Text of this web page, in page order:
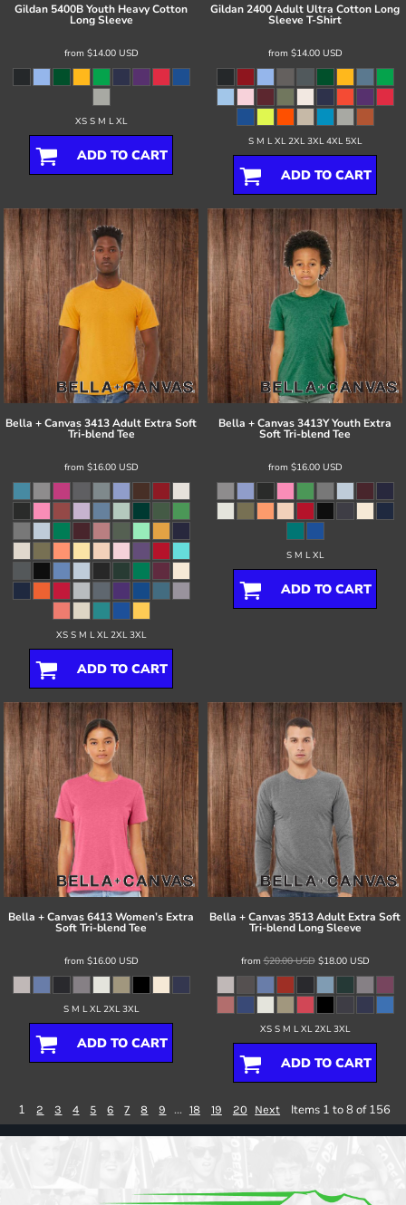
Gildan 5400B Youth Heavy Cotton
Long Sleeve
from $14.00 USD
XS S M L XL
ADD TO CART
Gildan2400 Adult Ultra Cotton Long
Sleeve T-Shirt
from $14.00 USD
S M L XL 2XL 3XL 4XL 5XL
ADD TO CART
Bella + Canvas3413 Adult Extra Soft
Tri-blend Tee
from $16.00 USD
XS S M L XL 2XL 3XL
ADD TO CART
Bella + Canvas3413Y Youth Extra
Soft Tri-blend Tee
from $16.00 USD
S M L XL
ADD TO CART
Bella + Canvas6413 Women’s Extra
Soft Tri-blend Tee
from $16.00 USD
S M L XL 2XL 3XL
ADD TO CART
Bella + Canvas3513 Adult Extra Soft
Tri-blend Long Sleeve
from$20.00USD$18.00 USD
XS S M L XL 2XL 3XL
ADD TO CART
1 2 3 4 5 6 7 8 9 ... 18 19 20 Next Items 1 to 8 of 156